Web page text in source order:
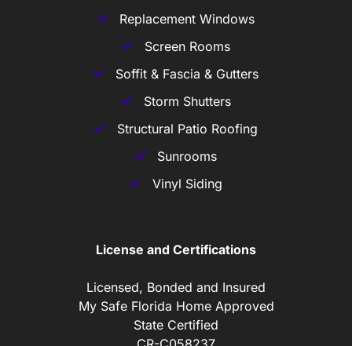
Replacement Windows
Screen Rooms
Soffit & Fascia & Gutters
Storm Shutters
Structural Patio Roofing
Sunrooms
Vinyl Siding
License and Certifications
Licensed, Bonded and Insured
My Safe Florida Home Approved
State Certified